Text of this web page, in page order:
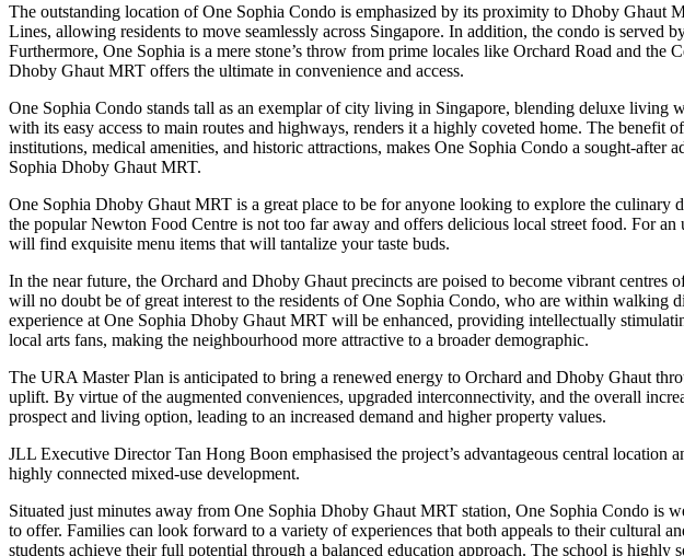
The outstanding location of One Sophia Condo is emphasized by its proximity to Dhoby Ghaut
Lines, allowing residents to move seamlessly across Singapore. In addition, the condo is
Furthermore, One Sophia is a mere stone’s throw from prime locales like Orchard Road and
Dhoby Ghaut MRT offers the ultimate in convenience and access.
One Sophia Condo stands tall as an exemplar of city living in Singapore, blending deluxe
with its easy access to main routes and highways, renders it a highly coveted home. The
institutions, medical amenities, and historic attractions, makes One Sophia Condo a sought-
Sophia Dhoby Ghaut MRT.
One Sophia Dhoby Ghaut MRT is a great place to be for anyone looking to explore the
the popular Newton Food Centre is not too far away and offers delicious local street food. For
will find exquisite menu items that will tantalize your taste buds.
In the near future, the Orchard and Dhoby Ghaut precincts are poised to become vibrant
will no doubt be of great interest to the residents of One Sophia Condo, who are within walking
experience at One Sophia Dhoby Ghaut MRT will be enhanced, providing intellectually
local arts fans, making the neighbourhood more attractive to a broader demographic.
The URA Master Plan is anticipated to bring a renewed energy to Orchard and Dhoby Ghaut
uplift. By virtue of the augmented conveniences, upgraded interconnectivity, and the overall
prospect and living option, leading to an increased demand and higher property values.
JLL Executive Director Tan Hong Boon emphasised the project’s advantageous central
highly connected mixed-use development.
Situated just minutes away from One Sophia Dhoby Ghaut MRT station, One Sophia Condo is
to offer. Families can look forward to a variety of experiences that both appeals to their cultural
students achieve their full potential through a balanced education approach. The school is